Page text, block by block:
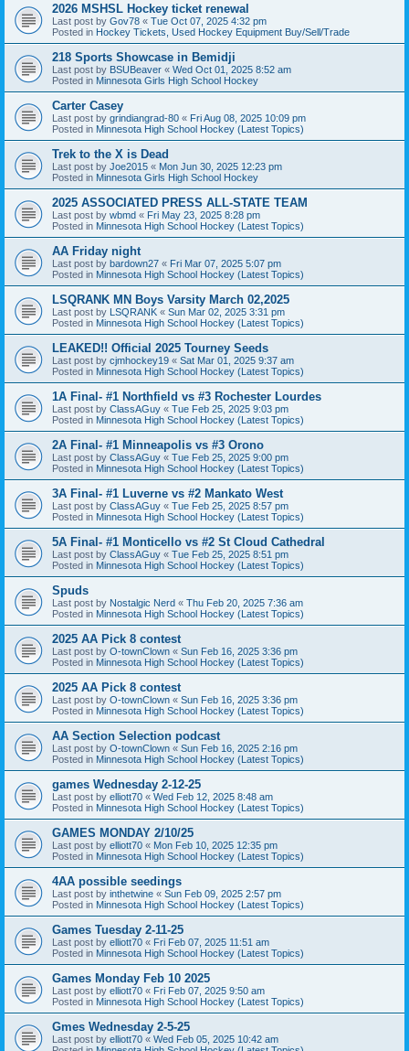
2026 MSHSL Hockey ticket renewal
Last post by Gov78 « Tue Oct 07, 2025 4:32 pm
Posted in Hockey Tickets, Used Hockey Equipment Buy/Sell/Trade
218 Sports Showcase in Bemidji
Last post by BSUBeaver « Wed Oct 01, 2025 8:52 am
Posted in Minnesota Girls High School Hockey
Carter Casey
Last post by grindiangrad-80 « Fri Aug 08, 2025 10:09 pm
Posted in Minnesota High School Hockey (Latest Topics)
Trek to the X is Dead
Last post by Joe2015 « Mon Jun 30, 2025 12:23 pm
Posted in Minnesota Girls High School Hockey
2025 ASSOCIATED PRESS ALL-STATE TEAM
Last post by wbmd « Fri May 23, 2025 8:28 pm
Posted in Minnesota High School Hockey (Latest Topics)
AA Friday night
Last post by bardown27 « Fri Mar 07, 2025 5:07 pm
Posted in Minnesota High School Hockey (Latest Topics)
LSQRANK MN Boys Varsity March 02,2025
Last post by LSQRANK « Sun Mar 02, 2025 3:31 pm
Posted in Minnesota High School Hockey (Latest Topics)
LEAKED!! Official 2025 Tourney Seeds
Last post by cjmhockey19 « Sat Mar 01, 2025 9:37 am
Posted in Minnesota High School Hockey (Latest Topics)
1A Final- #1 Northfield vs #3 Rochester Lourdes
Last post by ClassAGuy « Tue Feb 25, 2025 9:03 pm
Posted in Minnesota High School Hockey (Latest Topics)
2A Final- #1 Minneapolis vs #3 Orono
Last post by ClassAGuy « Tue Feb 25, 2025 9:00 pm
Posted in Minnesota High School Hockey (Latest Topics)
3A Final- #1 Luverne vs #2 Mankato West
Last post by ClassAGuy « Tue Feb 25, 2025 8:57 pm
Posted in Minnesota High School Hockey (Latest Topics)
5A Final- #1 Monticello vs #2 St Cloud Cathedral
Last post by ClassAGuy « Tue Feb 25, 2025 8:51 pm
Posted in Minnesota High School Hockey (Latest Topics)
Spuds
Last post by Nostalgic Nerd « Thu Feb 20, 2025 7:36 am
Posted in Minnesota High School Hockey (Latest Topics)
2025 AA Pick 8 contest
Last post by O-townClown « Sun Feb 16, 2025 3:36 pm
Posted in Minnesota High School Hockey (Latest Topics)
2025 AA Pick 8 contest
Last post by O-townClown « Sun Feb 16, 2025 3:36 pm
Posted in Minnesota High School Hockey (Latest Topics)
AA Section Selection podcast
Last post by O-townClown « Sun Feb 16, 2025 2:16 pm
Posted in Minnesota High School Hockey (Latest Topics)
games Wednesday 2-12-25
Last post by elliott70 « Wed Feb 12, 2025 8:48 am
Posted in Minnesota High School Hockey (Latest Topics)
GAMES MONDAY 2/10/25
Last post by elliott70 « Mon Feb 10, 2025 12:35 pm
Posted in Minnesota High School Hockey (Latest Topics)
4AA possible seedings
Last post by inthetwine « Sun Feb 09, 2025 2:57 pm
Posted in Minnesota High School Hockey (Latest Topics)
Games Tuesday 2-11-25
Last post by elliott70 « Fri Feb 07, 2025 11:51 am
Posted in Minnesota High School Hockey (Latest Topics)
Games Monday Feb 10 2025
Last post by elliott70 « Fri Feb 07, 2025 9:50 am
Posted in Minnesota High School Hockey (Latest Topics)
Gmes Wednesday 2-5-25
Last post by elliott70 « Wed Feb 05, 2025 10:42 am